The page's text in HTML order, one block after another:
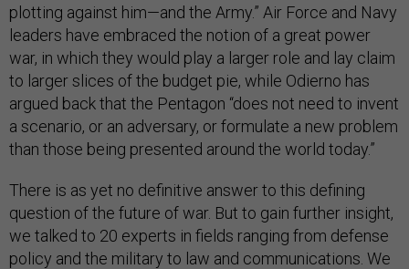
plotting against him—and the Army.” Air Force and Navy
leaders have embraced the notion of a great power
war, in which they would play a larger role and lay claim
to larger slices of the budget pie, while Odierno has
argued back that the Pentagon “does not need to invent
a scenario, or an adversary, or formulate a new problem
than those being presented around the world today.”
There is as yet no definitive answer to this defining
question of the future of war. But to gain further insight,
we talked to 20 experts in fields ranging from defense
policy and the military to law and communications. We